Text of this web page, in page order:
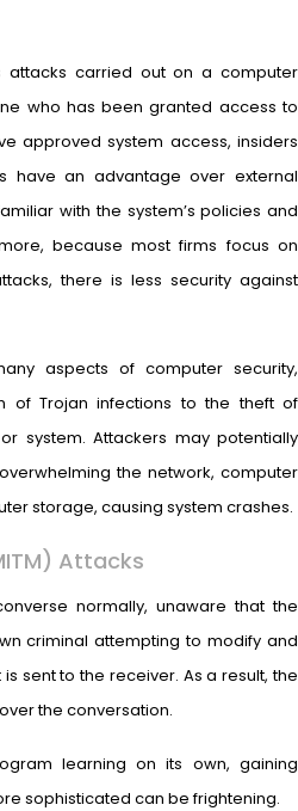
attacks carried out on a computer
who has been granted access to
approved system access, insiders
have an advantage over external
with the system’s policies and
because most firms focus on
there is less security against
aspects of computer security,
of Trojan infections to the theft of
system. Attackers may potentially
the network, computer
storage, causing system crashes.
Attacks
normally, unaware that the
criminal attempting to modify and
sent to the receiver. As a result, the
the conversation.
learning on its own, gaining
sophisticated can be frightening.